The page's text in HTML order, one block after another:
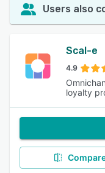
Users also
Scal-e
4.9
loyalty